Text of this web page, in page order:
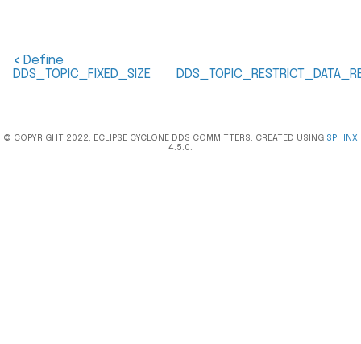
< Define
DDS_TOPIC_FIXED_SIZE
© COPYRIGHT 2022, ECLIPSE CYCLONE DDS COMMITTERS. CREATED USING SPHINX
4.5.0.